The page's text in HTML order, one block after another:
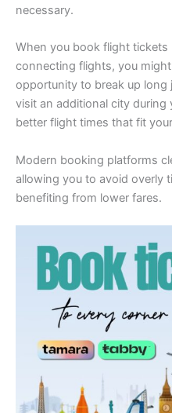
necessary.
When you book flight
connecting flights, you
opportunity to break up long
visit an additional city during
better flight times that fit
Modern booking platforms
allowing you to avoid overly
benefiting from lower fares.